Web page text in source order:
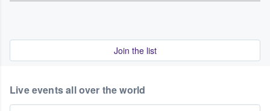
Join the list
Live events all over the world